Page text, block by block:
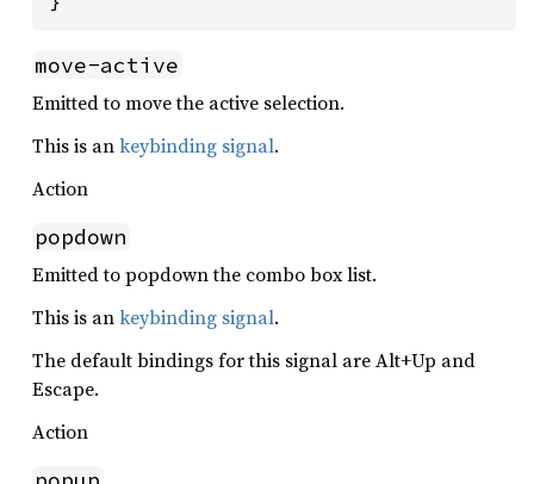
move-active
Emitted to move the active selection.
This is ankeybinding signal.
Action
popdown
Emitted to popdown the combo box list.
This is ankeybinding signal.
The default bindings for this signal are Alt+Up and
Escape.
Action